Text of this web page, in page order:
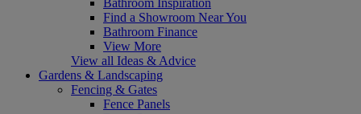
Find a Showroom Near You
Bathroom Finance
View More
View all Ideas & Advice
Gardens & Landscaping
Fencing & Gates
Fence Panels